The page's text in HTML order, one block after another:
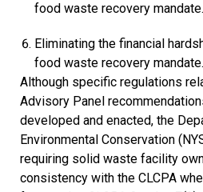
food waste recovery mandate.
Eliminating the financial
food waste recovery mandate.
Although specific regulations
Advisory Panel
developed and enacted, the
Environmental Conservation
requiring solid waste facility
consistency with the CLCPA